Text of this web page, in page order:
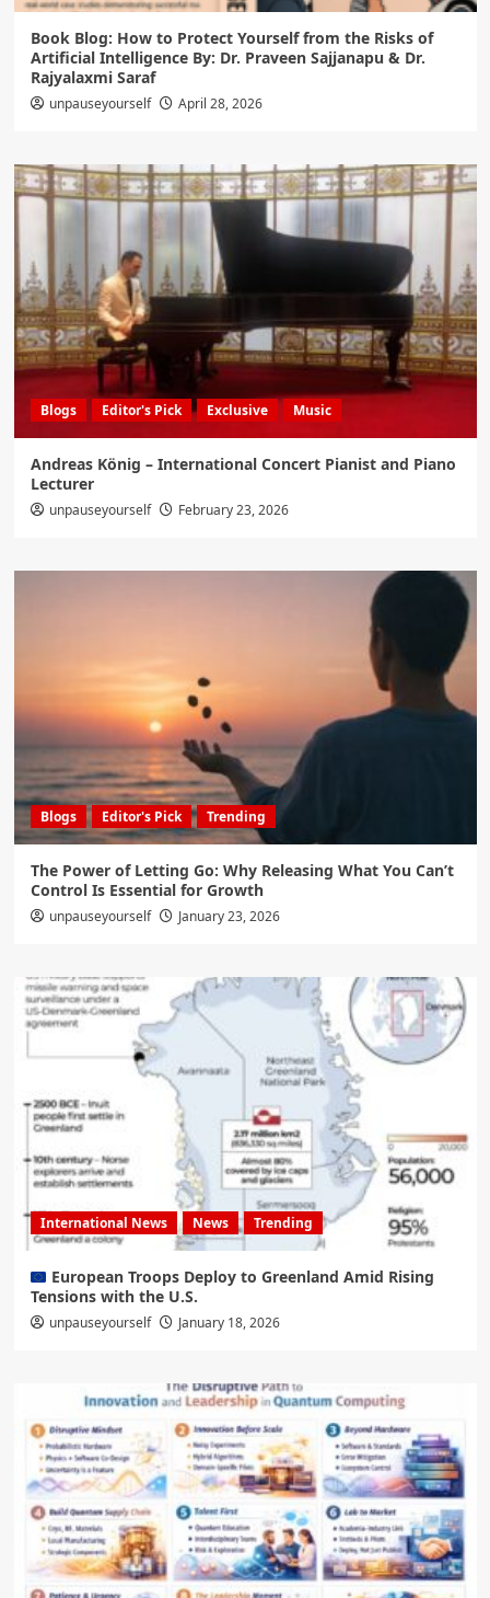
Book Blog: How to Protect Yourself from the Risks of
Artificial Intelligence By: Dr. Praveen Sajjanapu & Dr.
Rajyalaxmi Saraf
unpauseyourself April 28, 2026
Blogs Editor's Pick Exclusive Music
Andreas König – International Concert Pianist and Piano
Lecturer
unpauseyourself February 23, 2026
Blogs Editor's Pick Trending
The Power of Letting Go: Why Releasing What You Can’t
Control Is Essential for Growth
unpauseyourself January 23, 2026
International News News Trending
European Troops Deploy to Greenland Amid Rising
Tensions with the U.S.
unpauseyourself January 18, 2026